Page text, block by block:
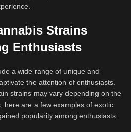
Strains
Enthusiasts
a wide range of unique and
the attention of enthusiasts.
strains may vary depending on the
here are a few examples of exotic
popularity among enthusiasts: